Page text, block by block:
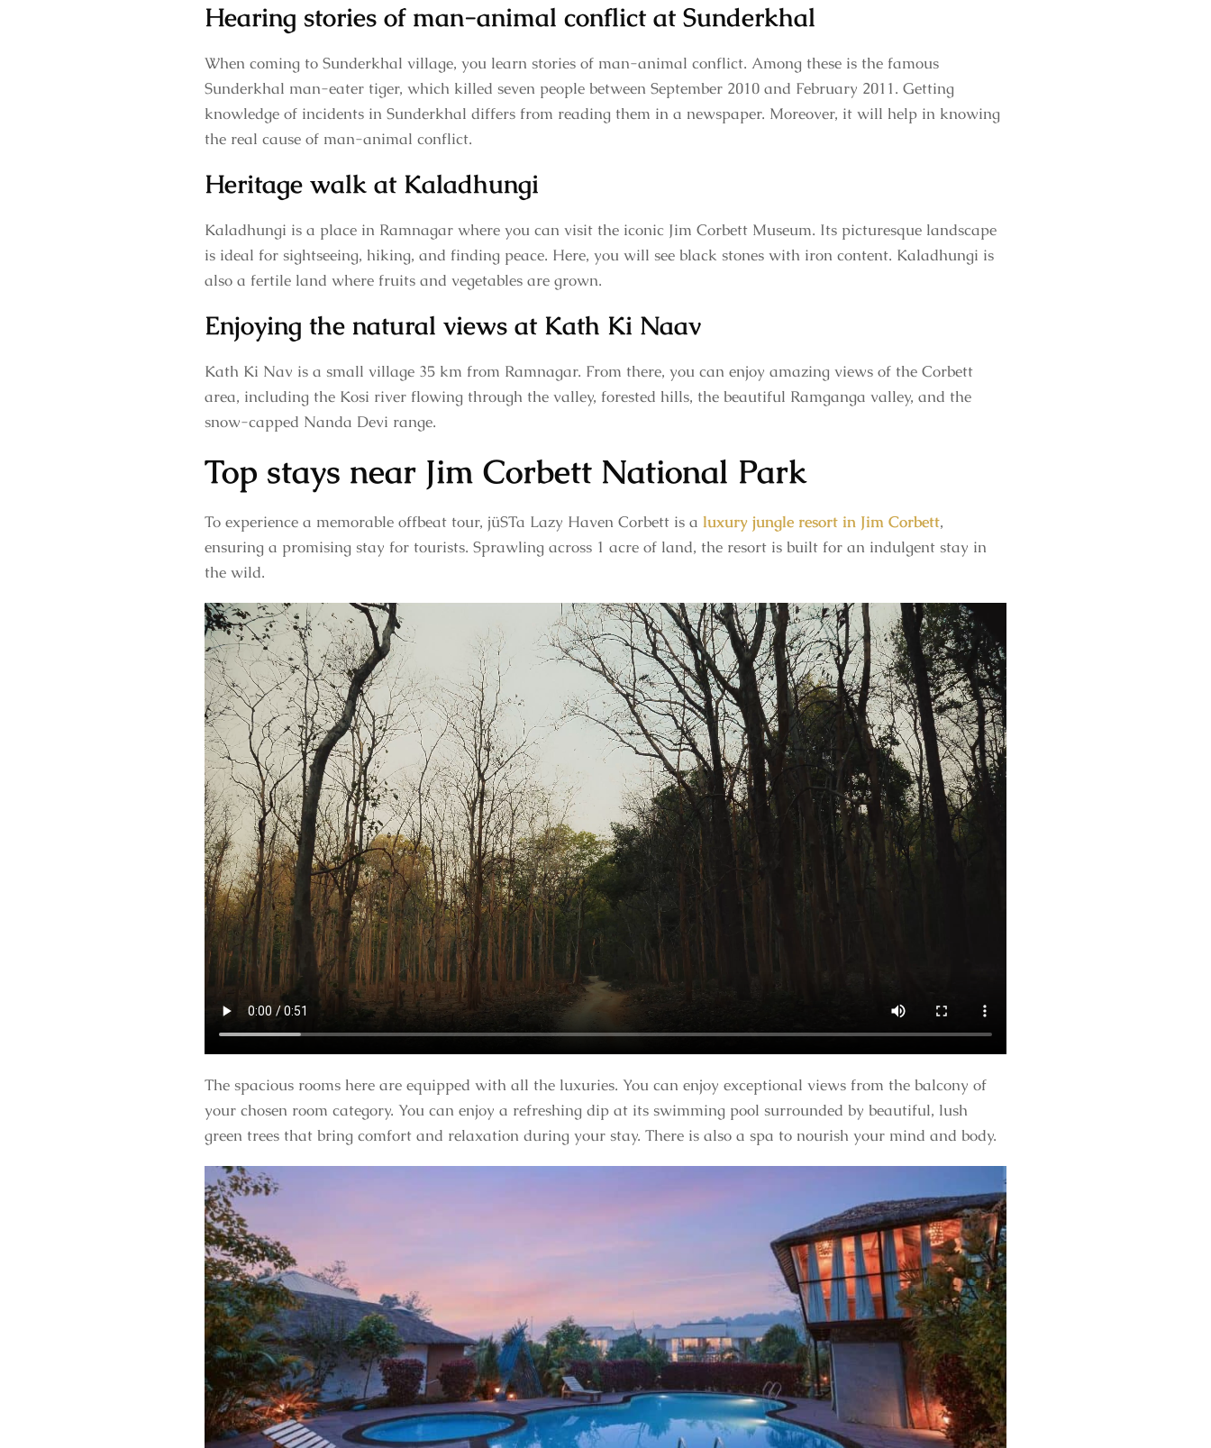
Hearing stories of man-animal conflict at Sunderkhal
When coming to Sunderkhal village, you learn stories of man-animal conflict. Among these is the famous
Sunderkhal man-eater tiger, which killed seven people between September 2010 and February 2011. Getting
knowledge of incidents in Sunderkhal differs from reading them in a newspaper. Moreover, it will help in knowing
the real cause of man-animal conflict.
Heritage walk at Kaladhungi
Kaladhungi is a place in Ramnagar where you can visit the iconic Jim Corbett Museum. Its picturesque landscape
is ideal for sightseeing, hiking, and finding peace. Here, you will see black stones with iron content. Kaladhungi is
also a fertile land where fruits and vegetables are grown.
Enjoying the natural views at Kath Ki Naav
Kath Ki Nav is a small village 35 km from Ramnagar. From there, you can enjoy amazing views of the Corbett
area, including the Kosi river flowing through the valley, forested hills, the beautiful Ramganga valley, and the
snow-capped Nanda Devi range.
Top stays near Jim Corbett National Park
To experience a memorable offbeat tour, jüSTa Lazy Haven Corbett is a luxury jungle resort in Jim Corbett,
ensuring a promising stay for tourists. Sprawling across 1 acre of land, the resort is built for an indulgent stay in
the wild.
The spacious rooms here are equipped with all the luxuries. You can enjoy exceptional views from the balcony of
your chosen room category. You can enjoy a refreshing dip at its swimming pool surrounded by beautiful, lush
green trees that bring comfort and relaxation during your stay. There is also a spa to nourish your mind and body.